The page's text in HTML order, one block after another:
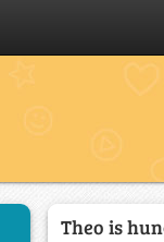
Theo is